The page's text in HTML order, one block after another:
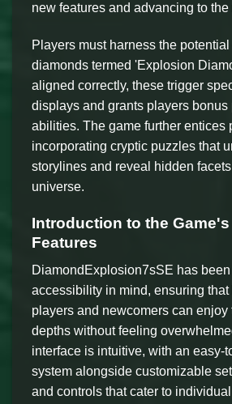
new features and advancing to the
Players must harness the potential
diamonds termed 'Explosion
aligned correctly, these trigger
displays and grants players bonus
abilities. The game further entices
incorporating cryptic puzzles that
storylines and reveal hidden facets
universe.
Introduction to the Game's
Features
DiamondExplosion7sSE has
accessibility in mind, ensuring that
players and newcomers can enjoy
depths without feeling
interface is intuitive, with an easy-
system alongside customizable
and controls that cater to